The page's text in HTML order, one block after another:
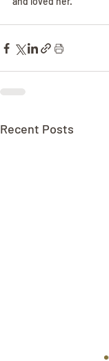
Recent Posts